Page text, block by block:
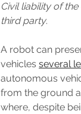
Civil liability of
third party.
A robot can
vehiclesseveral
autonomous
from the ground
where, despite